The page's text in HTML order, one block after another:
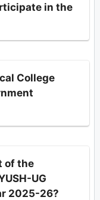
in the
College
of the
UG
2025-26?